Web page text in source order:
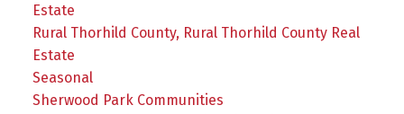
Estate
Rural Thorhild County, Rural Thorhild County Real
Estate
Seasonal
Sherwood Park Communities